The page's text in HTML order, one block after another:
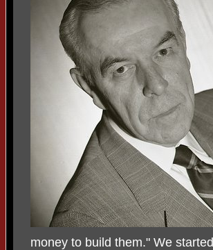
money to build them." We started